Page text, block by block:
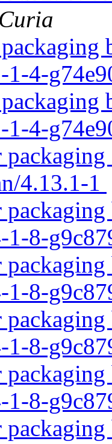
1-4-
1-4-
4.13.1-1
1-8-
1-8-
1-8-
1-8-